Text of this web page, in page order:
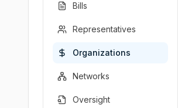
Bills
Representatives
Organizations
Networks
Oversight